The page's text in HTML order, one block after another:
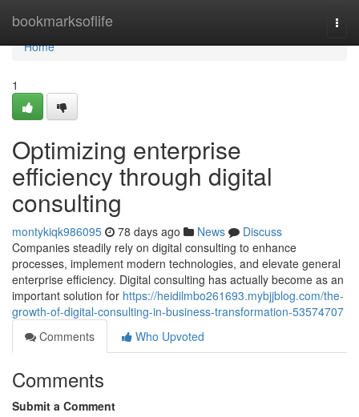
bookmarksoflife
Home
Home
1
Optimizing enterprise
efficiency through digital
consulting
montykiqk986095 78 days ago News
Discuss
Companies steadily rely on digital consulting to enhance
processes, implement modern technologies, and elevate general
enterprise efficiency. Digital consulting has actually become as an
important solution for https://heidilmbo261693.mybjjblog.com/the-
growth-of-digital-consulting-in-business-transformation-53574707
Comments
Who Upvoted
Comments
Submit a Comment